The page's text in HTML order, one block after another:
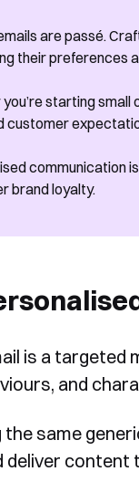
are passé.
their preferences
starting small
customer
communication
brand loyalty.
is a
and
same
deliver content